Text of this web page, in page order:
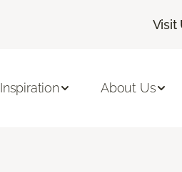
Visit
Inspiration About Us